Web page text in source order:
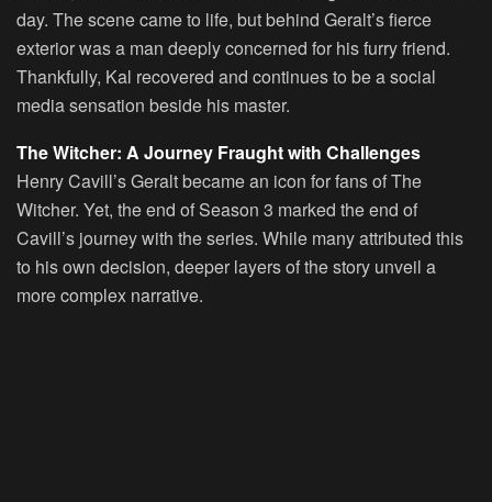
day. The scene came to life, but behind Geralt’s fierce
exterior was a man deeply concerned for his furry friend.
Thankfully, Kal recovered and continues to be a social
media sensation beside his master.
The Witcher: A Journey Fraught with Challenges
Henry Cavill’s Geralt became an icon for fans of The
Witcher. Yet, the end of Season 3 marked the end of
Cavill’s journey with the series. While many attributed this
to his own decision, deeper layers of the story unveil a
more complex narrative.